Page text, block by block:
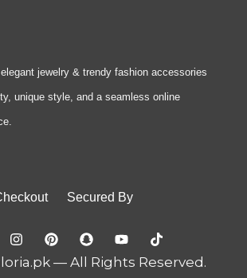
jewelry & trendy fashion accessories
unique style, and a seamless online
Secured By
— All Rights Reserved.